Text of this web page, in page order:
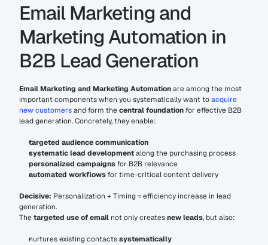
Email Marketing and
Marketing Automation in
B2B Lead Generation
Email Marketing and Marketing Automation are among the most
important components when you systematically want to acquire
new customers and form the central foundation for effective B2B
lead generation. Concretely, they enable:
targeted audience communication
systematic lead development along the purchasing process
personalized campaigns for B2B relevance
automated workflows for time-critical content delivery
Decisive: Personalization + Timing = efficiency increase in lead
generation.
The targeted use of email not only creates new leads, but also:
nurtures existing contacts systematically